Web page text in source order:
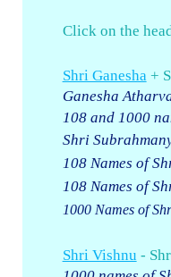
Click on the
Shri Ganesha +
Ganesha
108 and 1000
Shri
108 Names of
108 Names of
1000 Names of
Shri Vishnu -